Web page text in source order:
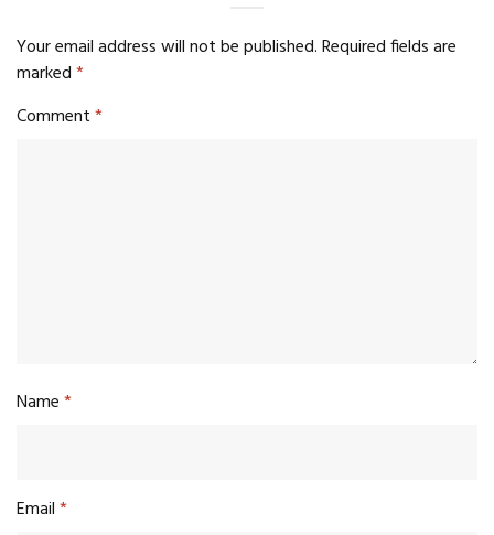
Your email address will not be published.Required fields are
marked*
Comment*
Name*
Email*